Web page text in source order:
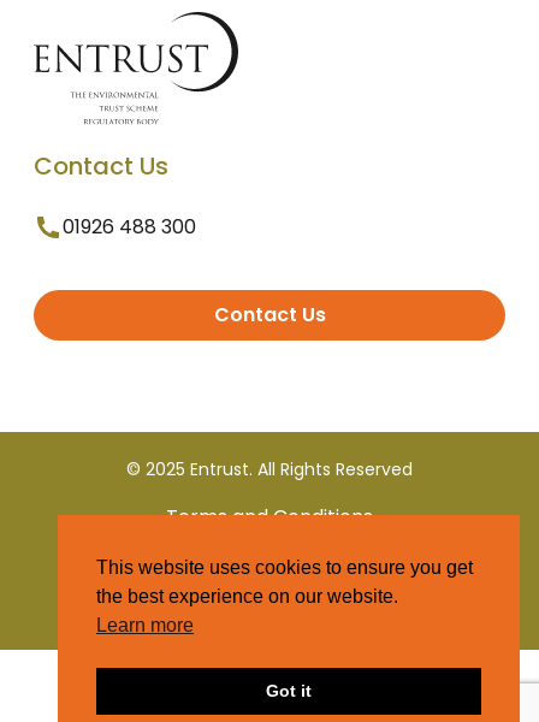
Contact Us
01926 488 300
Contact Us
© 2025 Entrust. All Rights Reserved
Terms and Conditions
Privacy Policy
This website uses cookies to ensure you get
the best experience on our website.
Learn more
Got it